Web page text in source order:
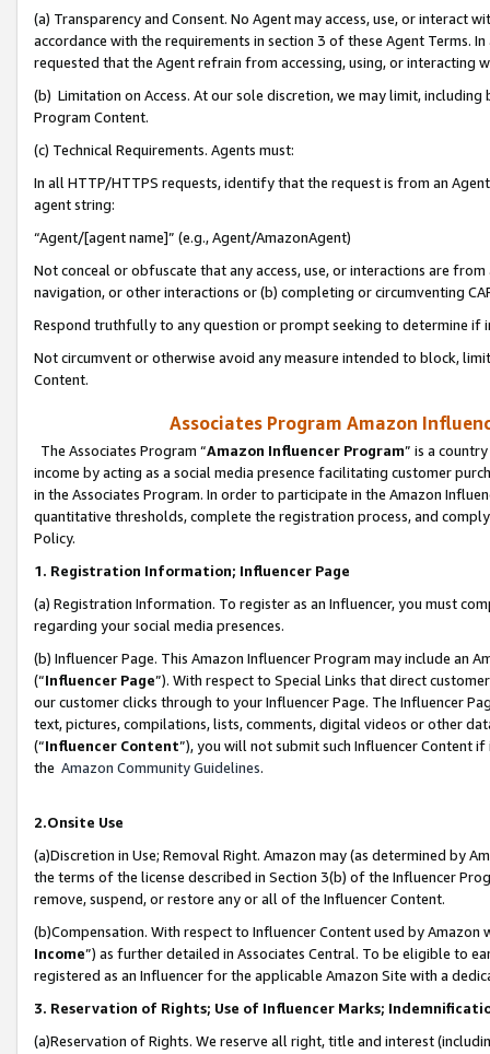
(a) Transparency and Consent. No Agent may access, use, or
accordance with the requirements in section 3 of these Agent Terms.
requested that the Agent refrain from accessing, using, or interacting
(b) Limitation on Access. At our sole discretion, we may limit,
Program Content.
(c) Technical Requirements. Agents must:
In all HTTP/HTTPS requests, identify that the request is from an
agent string:
“Agent/[agent name]” (e.g., Agent/AmazonAgent)
Not conceal or obfuscate that any access, use, or interactions are
navigation, or other interactions or (b) completing or circumventing
Respond truthfully to any question or prompt seeking to determine if
Not circumvent or otherwise avoid any measure intended to block,
Content.
Associates Program Amazon
The Associates Program “Amazon Influencer Program” is a
income by acting as a social media presence facilitating customer
in the Associates Program. In order to participate in the Amazon
quantitative thresholds, complete the registration process, and
Policy.
1. Registration Information; Influencer Page
(a) Registration Information. To register as an Influencer, you must
regarding your social media presences.
(b) Influencer Page. This Amazon Influencer Program may include an
(“Influencer Page”). With respect to Special Links that direct
our customer clicks through to your Influencer Page. The Influencer
text, pictures, compilations, lists, comments, digital videos or other
(“Influencer Content”), you will not submit such Influencer Content
the Amazon Community Guidelines.
2.Onsite Use
(a)Discretion in Use; Removal Right. Amazon may (as determined by
the terms of the license described in Section 3(b) of the Influencer
remove, suspend, or restore any or all of the Influencer Content.
(b)Compensation. With respect to Influencer Content used by
Income”) as further detailed in Associates Central. To be eligible to
registered as an Influencer for the applicable Amazon Site with a
3. Reservation of Rights; Use of Influencer Marks;
(a)Reservation of Rights. We reserve all right, title and interest